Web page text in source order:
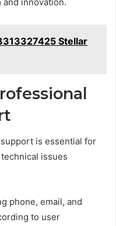
Stellar
is essential for
issues
phone, email, and
to user